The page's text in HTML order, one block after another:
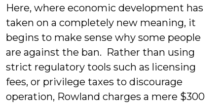
Here, where economic development has
taken on a completely new meaning, it
begins to make sense why some people
are against the ban. Rather than using
strict regulatory tools such as licensing
fees, or privilege taxes to discourage
operation, Rowland charges a mere $300